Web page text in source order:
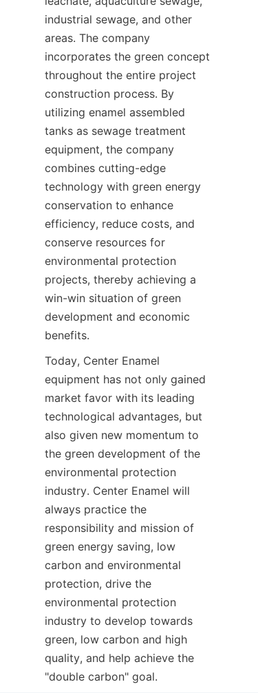
industrial sewage, and other
areas. The company
incorporates the green concept
throughout the entire project
construction process. By
utilizing enamel assembled
tanks as sewage treatment
equipment, the company
combines cutting-edge
technology with green energy
conservation to enhance
efficiency, reduce costs, and
conserve resources for
environmental protection
projects, thereby achieving a
win-win situation of green
development and economic
benefits.
Today, Center Enamel
equipment has not only gained
market favor with its leading
technological advantages, but
also given new momentum to
the green development of the
environmental protection
industry. Center Enamel will
always practice the
responsibility and mission of
green energy saving, low
carbon and environmental
protection, drive the
environmental protection
industry to develop towards
green, low carbon and high
quality, and help achieve the
"double carbon" goal.